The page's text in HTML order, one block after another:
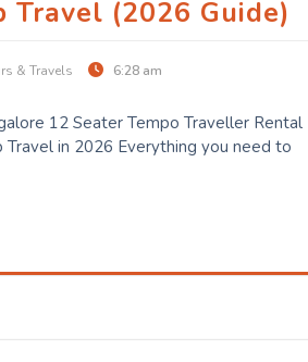
(2026 Guide)
& Travels 6:28 am
12 Seater Tempo Traveller Rental
in 2026 Everything you need to